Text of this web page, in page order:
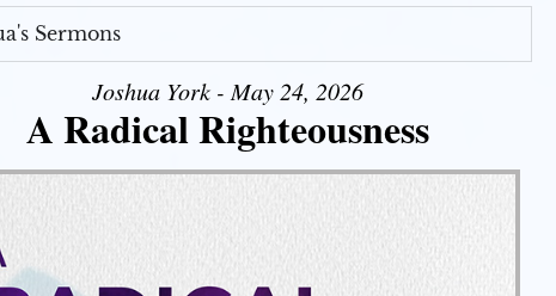
Sermons
Joshua York - May 24, 2026
A Radical Righteousness